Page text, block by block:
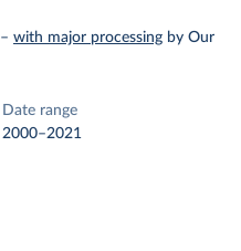
– with major processing by Our
Date range
2000–2021